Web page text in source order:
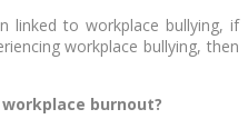
linked to workplace bullying, if
workplace bullying, then
burnout?